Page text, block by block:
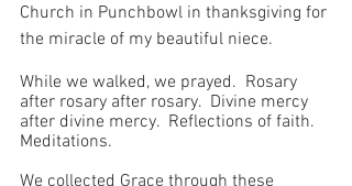
Church in Punchbowl in thanksgiving for
the miracle of my beautiful niece.
While we walked, we prayed.  Rosary
after rosary after rosary.  Divine mercy
after divine mercy.  Reflections of faith.
Meditations.